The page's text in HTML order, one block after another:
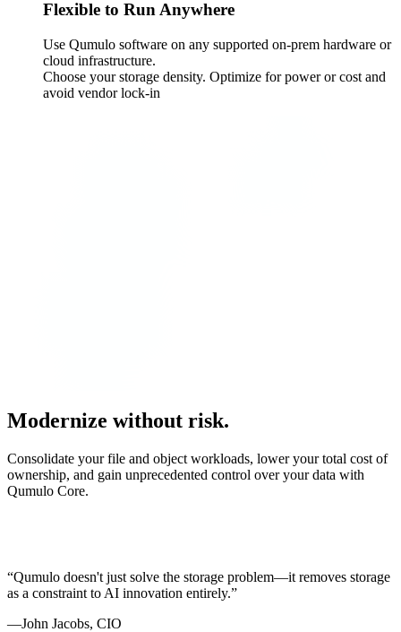
Flexible to Run Anywhere
Use Qumulo software on any supported on-prem hardware or
cloud infrastructure.
Choose your storage density. Optimize for power or cost and
avoid vendor lock-in
Modernize without risk.
Consolidate your file and object workloads, lower your total cost of
ownership, and gain unprecedented control over your data with
Qumulo Core.
“Qumulo doesn't just solve the storage problem—it removes storage
as a constraint to AI innovation entirely.”
—John Jacobs, CIO